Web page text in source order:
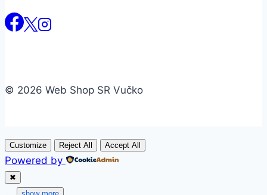
© 2026 Web Shop SR Vučko
Customize Reject All Accept All
Powered by
✖